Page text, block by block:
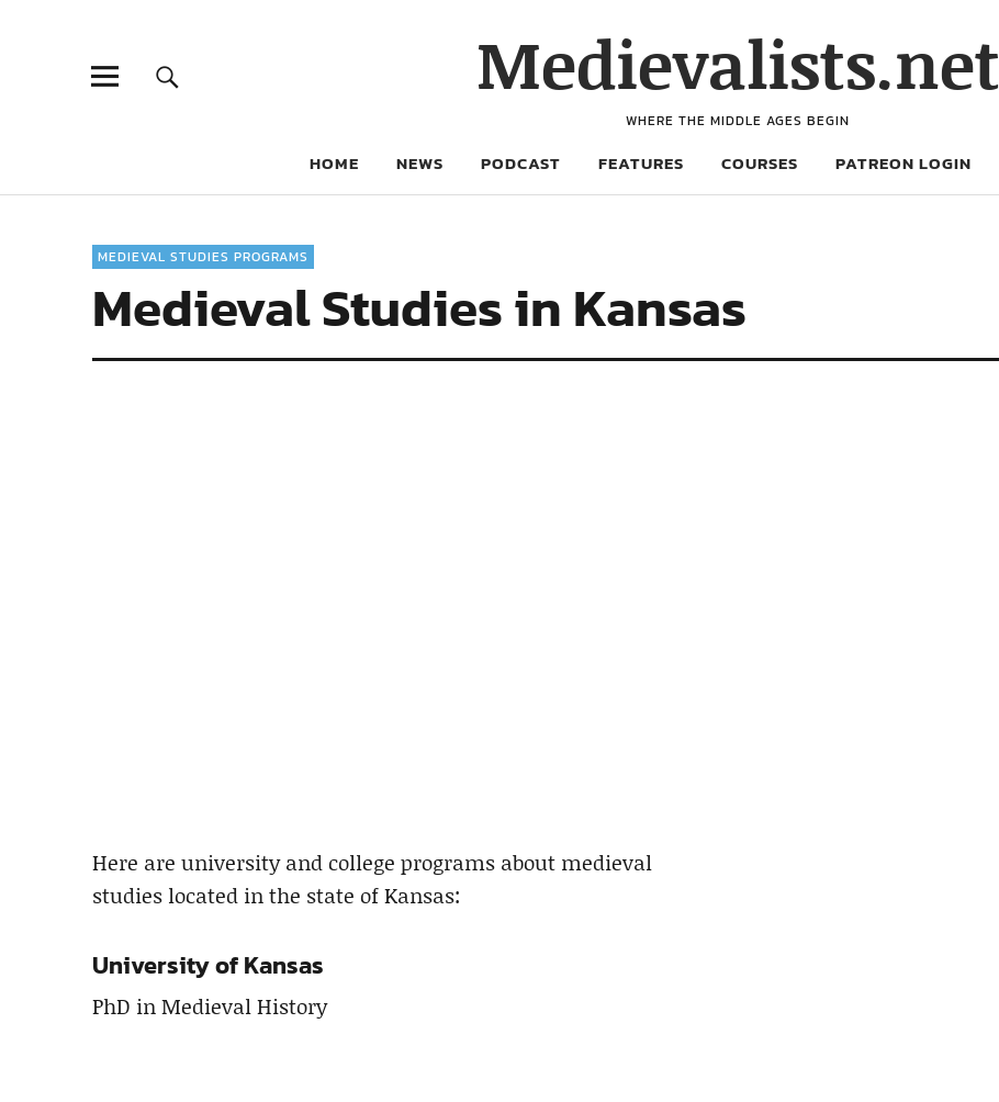
Medievalists.net
WHERE THE MIDDLE AGES BEGIN
HOME NEWS PODCAST FEATURES COURSES PATREON LOGIN
MEDIEVAL STUDIES PROGRAMS
Medieval Studies in Kansas
Here are university and college programs about medieval
studies located in the state of Kansas:
University of Kansas
PhD in Medieval History